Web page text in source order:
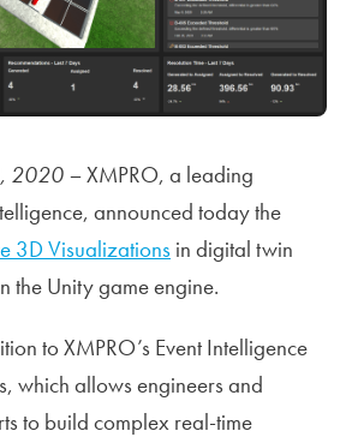
2020 –XMPRO, a leading
announced today the
3D Visualizationsin digital twin
the Unity game engine.
to XMPRO’s Event Intelligence
which allows engineers and
to build complex real-time